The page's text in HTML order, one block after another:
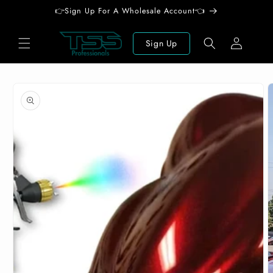
👉Sign Up For A Wholesale Account👈
Sign Up
Log
in
product
information